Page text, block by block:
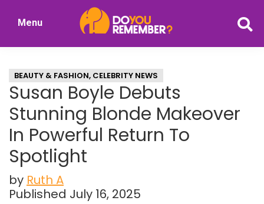
of
Nostalgia
Menu
BEAUTY & FASHION, CELEBRITY NEWS
Susan Boyle Debuts
Stunning Blonde Makeover
In Powerful Return To
Spotlight
by Ruth A
Published July 16, 2025